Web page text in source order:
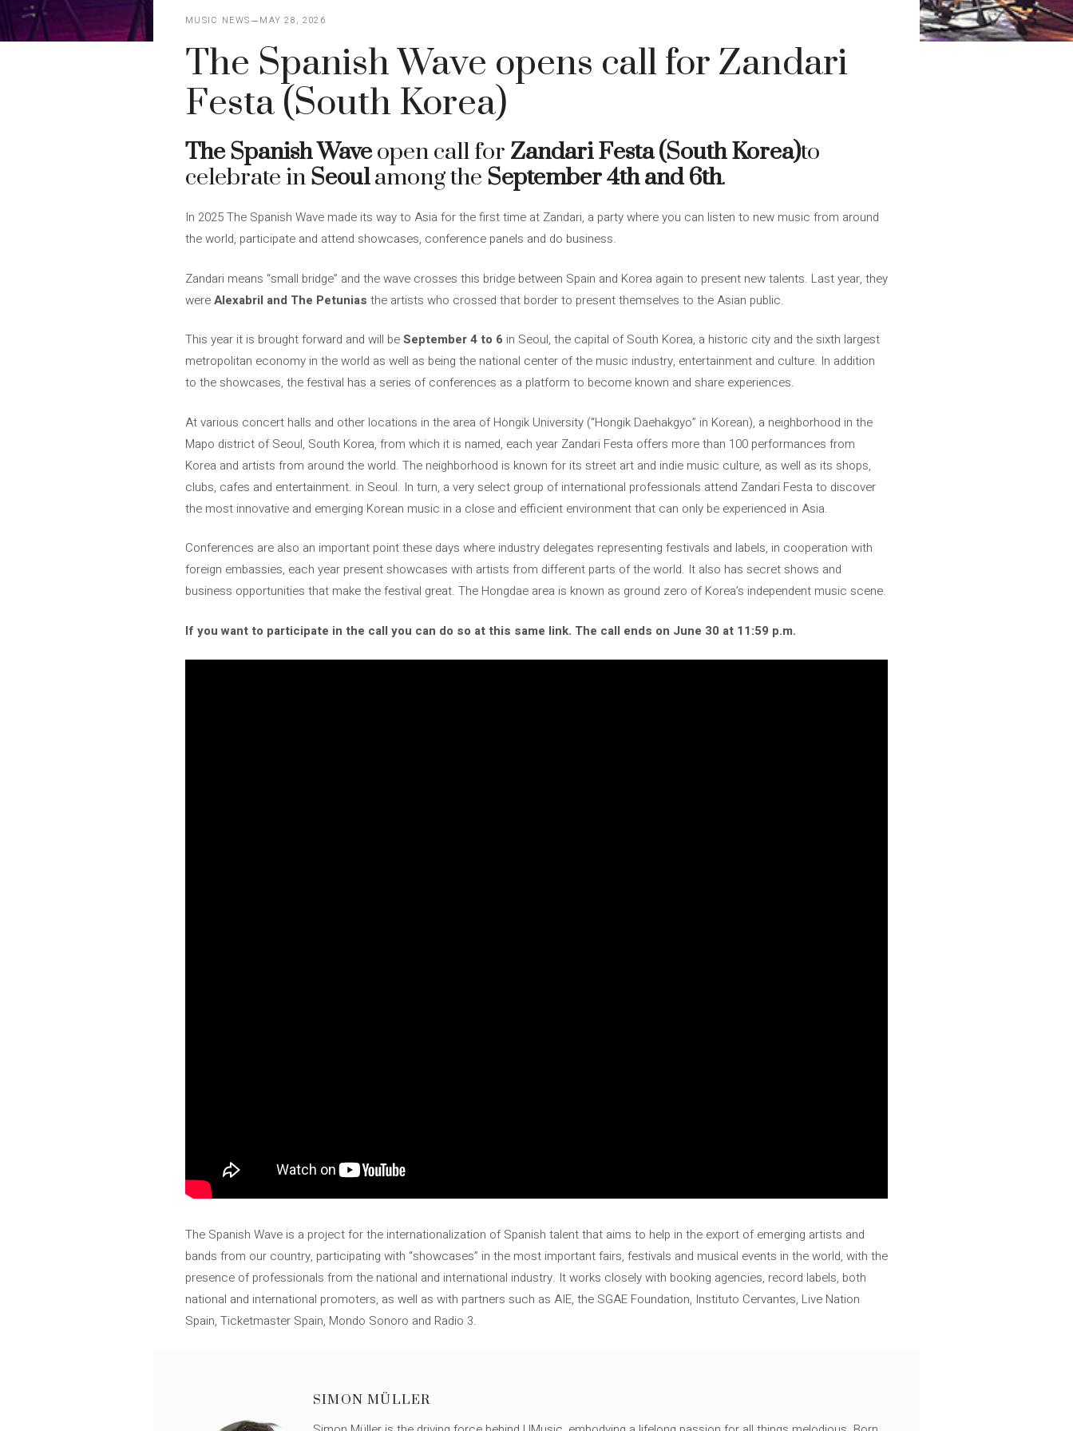
MUSIC NEWS MAY 28, 2026
The Spanish Wave opens call for Zandari
Festa (South Korea)
The Spanish Waveopen call for Zandari Festa (South Korea)to
celebrate inSeoulamong the September 4th and 6th.
In 2025 The Spanish Wave made its way to Asia for the first time at Zandari, a party where you can listen to new music from around
the world, participate and attend showcases, conference panels and do business.
Zandari means “small bridge” and the wave crosses this bridge between Spain and Korea again to present new talents. Last year, they
wereAlexabril and The Petunias the artists who crossed that border to present themselves to the Asian public.
This year it is brought forward and will beSeptember 4 to 6 in Seoul, the capital of South Korea, a historic city and the sixth largest
metropolitan economy in the world as well as being the national center of the music industry, entertainment and culture. In addition
to the showcases, the festival has a series of conferences as a platform to become known and share experiences.
At various concert halls and other locations in the area of ​​Hongik University (“Hongik Daehakgyo” in Korean), a neighborhood in the
Mapo district of Seoul, South Korea, from which it is named, each year Zandari Festa offers more than 100 performances from
Korea and artists from around the world. The neighborhood is known for its street art and indie music culture, as well as its shops,
clubs, cafes and entertainment. in Seoul. In turn, a very select group of international professionals attend Zandari Festa to discover
the most innovative and emerging Korean music in a close and efficient environment that can only be experienced in Asia.
Conferences are also an important point these days where industry delegates representing festivals and labels, in cooperation with
foreign embassies, each year present showcases with artists from different parts of the world. It also has secret shows and
business opportunities that make the festival great. The Hongdae area is known as ground zero of Korea’s independent music scene.
If you want to participate in the call you can do so at this same link. The call ends on June 30 at 11:59 p.m.
The Spanish Wave is a project for the internationalization of Spanish talent that aims to help in the export of emerging artists and
bands from our country, participating with “showcases” in the most important fairs, festivals and musical events in the world, with the
presence of professionals from the national and international industry. It works closely with booking agencies, record labels, both
national and international promoters, as well as with partners such as AIE, the SGAE Foundation, Instituto Cervantes, Live Nation
Spain, Ticketmaster Spain, Mondo Sonoro and Radio 3.
SIMON MÜLLER